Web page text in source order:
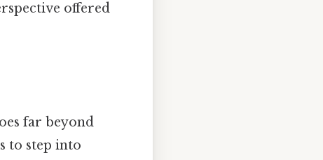
offered
far beyond
to step into